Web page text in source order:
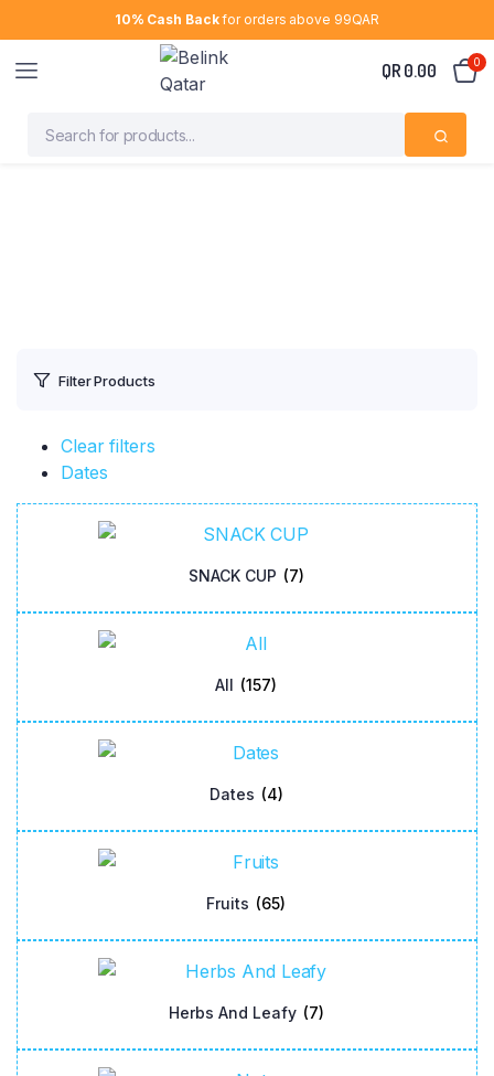
10% Cash Backfor orders above 99QAR
QR 0.00 0
Filter Products
Clear filters
Dates
SNACK CUP (7)
All (157)
Dates (4)
Fruits (65)
Herbs And Leafy (7)